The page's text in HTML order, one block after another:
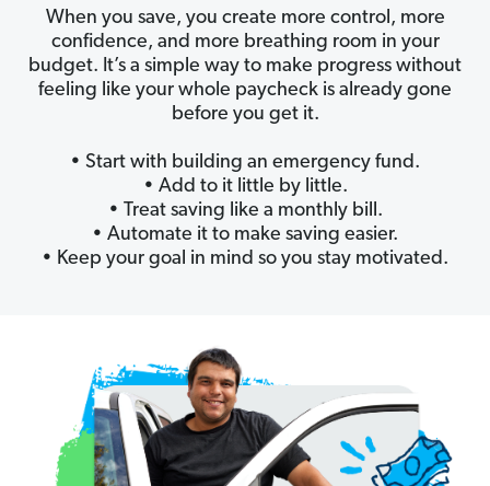
When you save, you create more control, more
confidence, and more breathing room in your
budget. It’s a simple way to make progress without
feeling like your whole paycheck is already gone
before you get it.
• Start with building an emergency fund.
• Add to it little by little.
• Treat saving like a monthly bill.
• Automate it to make saving easier.
• Keep your goal in mind so you stay motivated.